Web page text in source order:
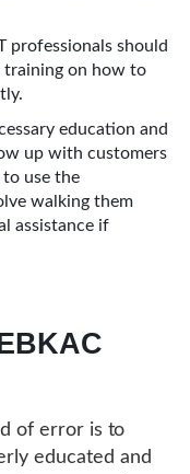
professionals should
training on how to
education and
up with customers
use the
walking them
assistance if
of error is to
educated and